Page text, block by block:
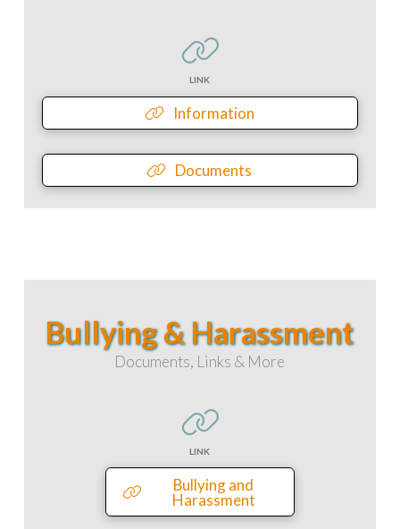
LINK
Information
Documents
Bullying & Harassment
Documents, Links & More
LINK
Bullying and
Harassment